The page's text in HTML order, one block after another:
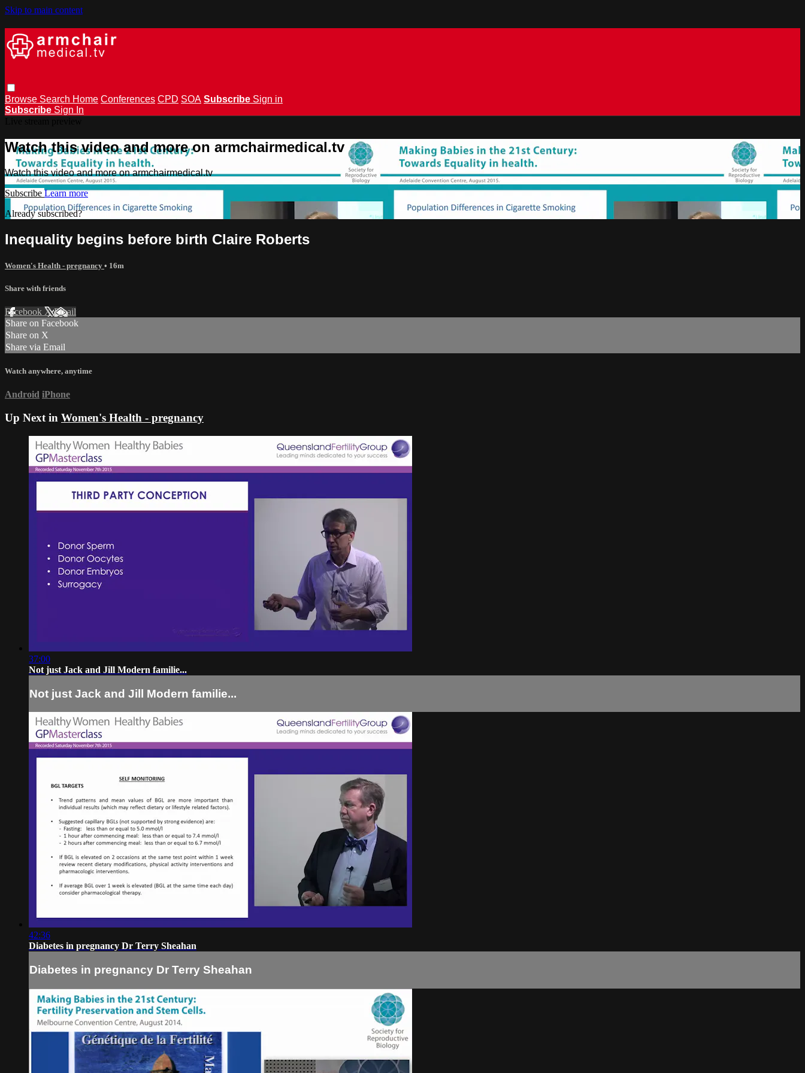
Skip to main content
Browse Search Home Conferences CPD SOA Subscribe Sign in
Subscribe Sign In
Watch this video and more on armchairmedical.tv
Watch this video and more on armchairmedical.tv
Subscribe Learn more
Already subscribed?Sign in
Inequality begins before birth Claire Roberts
Women's Health - pregnancy • 16m
Share with friends
Facebook XEmail
Share on Facebook
Share on X
Share via Email
Watch anywhere, anytime
Android iPhone
Up Next in Women's Health - pregnancy
37:00
Not just Jack and Jill Modern familie...
Not just Jack and Jill Modern familie...
42:36
Diabetes in pregnancy Dr Terry Sheahan
Diabetes in pregnancy Dr Terry Sheahan